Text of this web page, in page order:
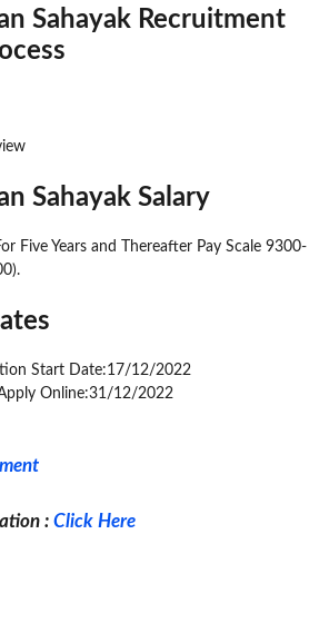
Sahayak Recruitment
Sahayak Salary
Five Years and Thereafter Pay Scale 9300-
Start Date:17/12/2022
Online:31/12/2022
: Click Here